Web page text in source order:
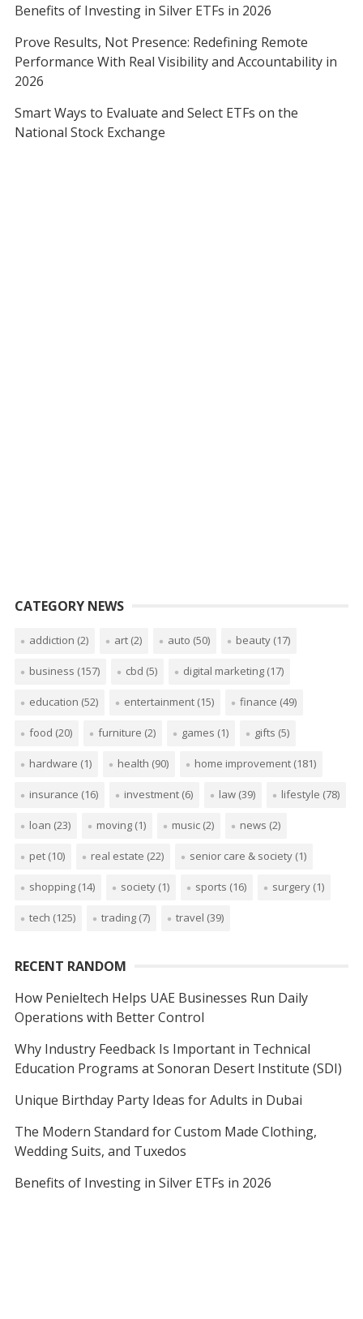
Benefits of Investing in Silver ETFs in 2026
Prove Results, Not Presence: Redefining Remote
Performance With Real Visibility and Accountability in
2026
Smart Ways to Evaluate and Select ETFs on the
National Stock Exchange
CATEGORY NEWS
addiction (2) art(2) auto (50) beauty(17)
business (157) cbd (5) digital marketing(17)
education (52) entertainment(15) finance (49)
food (20) furniture (2) games (1) gifts (5)
hardware (1) health (90) home improvement(181)
insurance (16) investment(6) law(39) lifestyle (78)
loan (23) moving(1) music(2) news (2)
pet(10) real estate (22) senior care & society(1)
shopping(14) society(1) sports (16) surgery(1)
tech (125) trading(7) travel (39)
RECENT RANDOM
How Penieltech Helps UAE Businesses Run Daily
Operations with Better Control
Why Industry Feedback Is Important in Technical
Education Programs at Sonoran Desert Institute (SDI)
Unique Birthday Party Ideas for Adults in Dubai
The Modern Standard for Custom Made Clothing,
Wedding Suits, and Tuxedos
Benefits of Investing in Silver ETFs in 2026